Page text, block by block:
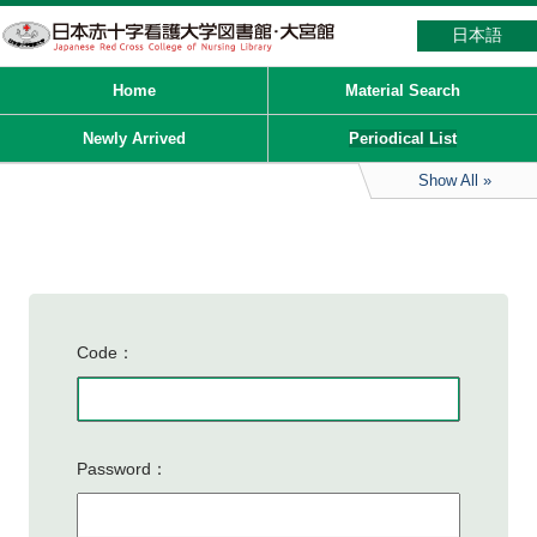
日本語
Home Material Search
Newly Arrived Periodical List
Show All
Code
Password